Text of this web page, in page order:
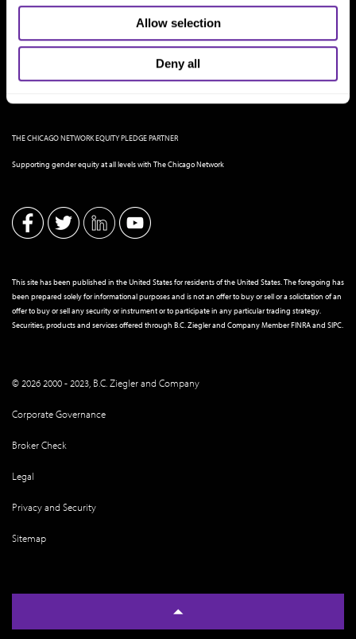
Allow selection
Deny all
THE CHICAGO NETWORK EQUITY PLEDGE PARTNER
Supporting gender equity at all levels with The Chicago Network
This site has been published in the United States for residents of the United States. The foregoing has
been prepared solely for informational purposes and is not an offer to buy or sell or a solicitation of an
offer to buy or sell any security or instrument or to participate in any particular trading strategy.
Securities, products and services offered through B.C. Ziegler and Company MemberFINRAand SIPC
© 2026 2000 - 2023, B.C. Ziegler and Company
Corporate Governance
Broker Check
Legal
Privacy and Security
Sitemap